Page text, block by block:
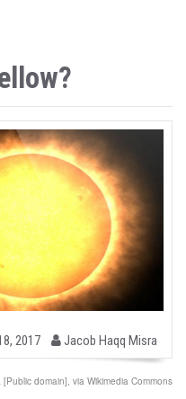
2017
b
y
Jacob Haqq Misra
domain], via Wikimedia Commons